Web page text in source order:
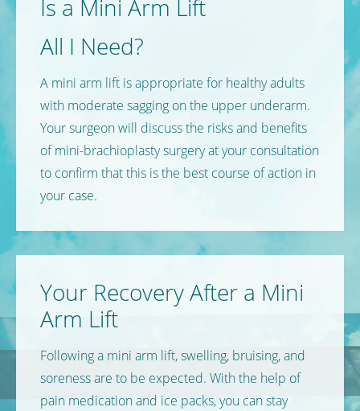
Is a Mini Arm Lift
All I Need?
A mini arm lift is appropriate for healthy adults
with moderate sagging on the upper underarm.
Your surgeon will discuss the risks and benefits
of mini-brachioplasty surgery at your consultation
to confirm that this is the best course of action in
your case.
Your RecoveryAfter a Mini
Arm Lift
Following a mini arm lift, swelling, bruising, and
soreness are to be expected. With the help of
pain medication and ice packs, you can stay